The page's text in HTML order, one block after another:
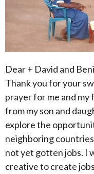
Dear + David and
Thank you for your
prayer for me and
from my son and
explore the
neighboring
not yet gotten jobs. I
creative to create